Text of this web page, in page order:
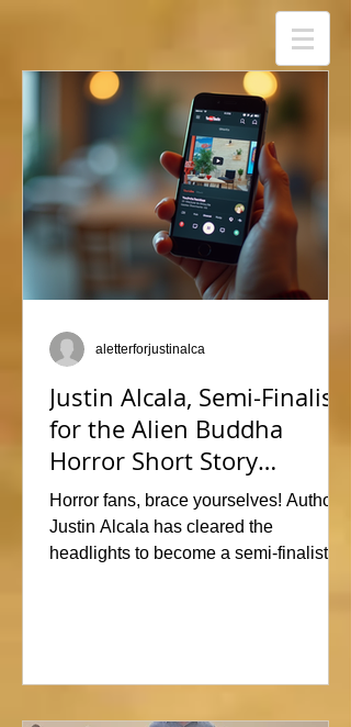
Justin Alcala, Semi-Finalist
for the Alien Buddha
Horror Short Story
Showdown
Horror fans, brace yourselves! Author
Justin Alcala has cleared the
headlights to become a semi-finalist in
blink, or you might miss this nightmare
aletterforjustinalca